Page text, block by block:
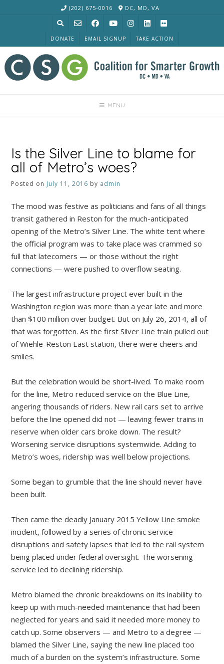
(202) 675-0016 DC, MD, VA
DONATE EMAIL SIGNUP TAKE ACTION
MENU
Is the Silver Line to blame for
all of Metro’s woes?
Posted on July 11, 2016 by admin
The mood was festive as politicians and fans of all things
transit gathered in Reston for the much-anticipated
opening of the Metro’s Silver Line. The white tent where
the official program was to take place was crammed so
full that latecomers — or those without the right
connections — were pushed to overflow seating.
The largest infrastructure project ever built in the
Washington region was more than a year late and more
than $100 million over budget. But on July 26, 2014, all of
that was forgotten. As the first Silver Line train pulled out
of Wiehle-Reston East station, there were cheers and
smiles.
But the celebration would be short-lived. To make room
for the line, Metro reduced service on the Blue Line,
angering thousands of riders. New rail cars set to arrive
before the line opened did not — leaving fewer trains in
reserve when older cars broke down. The result?
Worsening service disruptions systemwide. Adding to
Metro’s woes, ridership was well below projections.
Some began to grumble that the line should never have
been built.
Then came the deadly January 2015 Yellow Line smoke
incident, followed by a series of chronic service
disruptions and safety lapses that led to the rail system
being placed under federal oversight. The worsening
service led to declining ridership.
Metro blamed the chronic breakdowns on its inability to
keep up with much-needed maintenance that had been
neglected for years and said it needed more money to
catch up. Some observers — and Metro to a degree —
blamed the Silver Line, saying the new line placed too
much of a burden on the system’s infrastructure. Some